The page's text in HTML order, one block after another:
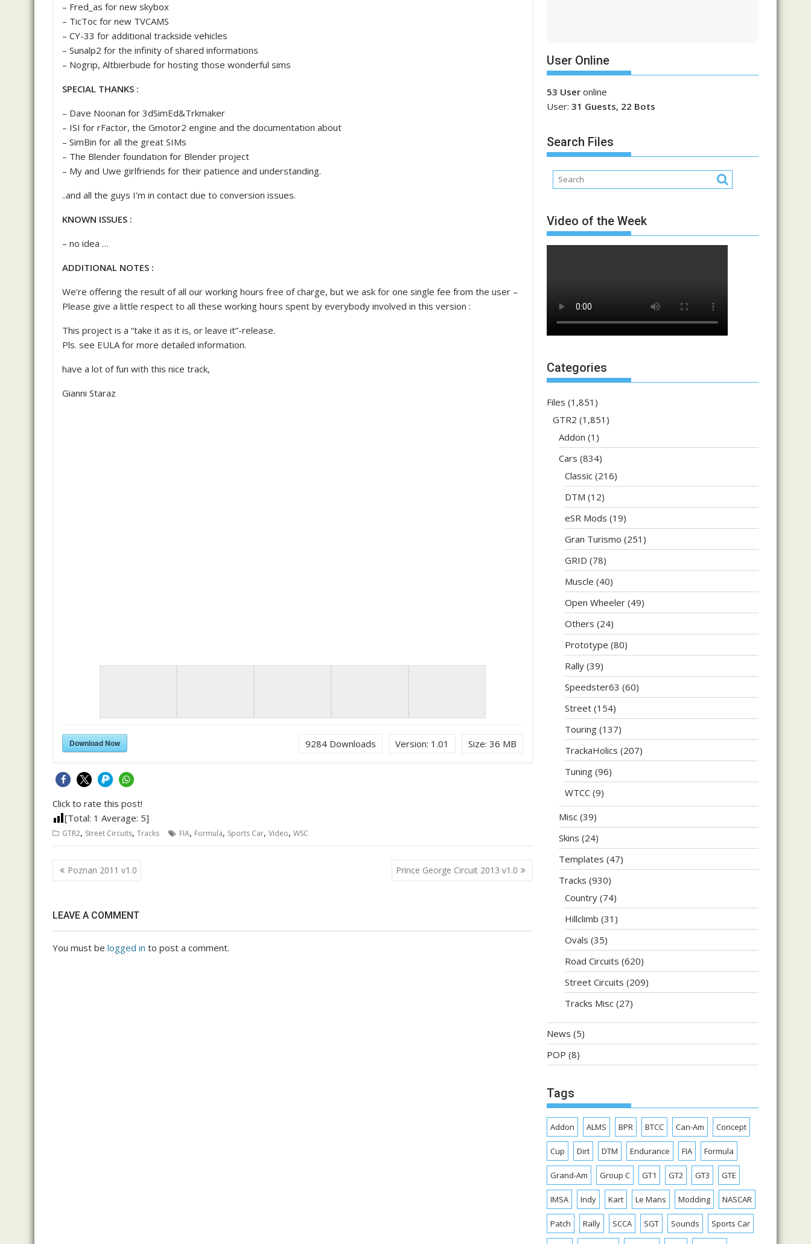
– Fred_as for new skybox
– TicToc for new TVCAMS
– CY-33 for additional trackside vehicles
– Sunalp2 for the infinity of shared informations
– Nogrip, Altbierbude for hosting those wonderful sims
SPECIAL THANKS :
– Dave Noonan for 3dSimEd&Trkmaker
– ISI for rFactor, the Gmotor2 engine and the documentation about
– SimBin for all the great SIMs
– The Blender foundation for Blender project
– My and Uwe girlfriends for their patience and understanding.
..and all the guys I’m in contact due to conversion issues.
KNOWN ISSUES :
– no idea …
ADDITIONAL NOTES :
We’re offering the result of all our working hours free of charge, but we ask for one single fee from the user –
Please give a little respect to all these working hours spent by everybody involved in this version :
This project is a “take it as it is, or leave it”-release.
Pls. see EULA for more detailed information.
have a lot of fun with this nice track,
Gianni Staraz
Size: 36 MB
Version: 1.01
Download Now 9284Downloads
Click to rate this post!
[Total: 1 Average: 5]
GTR2, Street Circuits, Tracks FIA, Formula, Sports Car, Video, WSC
Post
navigation
Poznan 2011 v1.0 Prince George Circuit 2013 v1.0
LEAVE A COMMENT
You must be logged in to post a comment.
User Online
53 User online
User: 31 Guests, 22 Bots
Search Files
Video of the Week
Categories
Files (1,851)
GTR2 (1,851)
Addon (1)
Cars (834)
Classic (216)
DTM (12)
eSR Mods (19)
Gran Turismo (251)
GRID (78)
Muscle (40)
Open Wheeler (49)
Others (24)
Prototype (80)
Rally (39)
Speedster63 (60)
Street (154)
Touring (137)
TrackaHolics (207)
Tuning (96)
WTCC (9)
Misc (39)
Skins (24)
Templates (47)
Tracks (930)
Country (74)
Hillclimb (31)
Ovals (35)
Road Circuits (620)
Street Circuits (209)
Tracks Misc (27)
News (5)
POP (8)
Tags
Addon ALMS BPR BTCC Can-Am Concept
Cup Dirt DTM Endurance FIA Formula
Grand-Am Group C GT1 GT2 GT3 GTE
IMSA Indy Kart Le Mans Modding NASCAR
Patch Rally SCCA SGT Sounds Sports Car